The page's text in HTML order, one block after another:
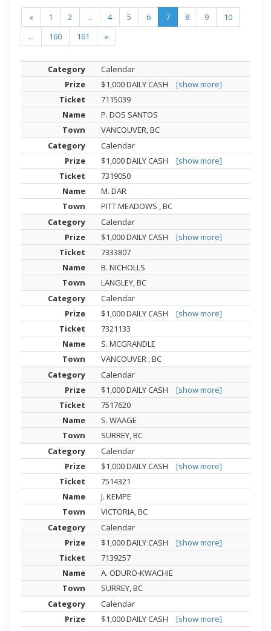
« 1 2 ... 4 5 6 7 8 9
10
...
160 161 »
Calendar
$1,000 DAILY CASH
[show more]
7115039
P. DOS SANTOS
VANCOUVER, BC
Calendar
$1,000 DAILY CASH
[show more]
7319050
M. DAR
PITT MEADOWS , BC
Calendar
$1,000 DAILY CASH
[show more]
7333807
B. NICHOLLS
LANGLEY, BC
Calendar
$1,000 DAILY CASH
[show more]
7321133
S. MCGRANDLE
VANCOUVER , BC
Calendar
$1,000 DAILY CASH
[show more]
7517620
S. WAAGE
SURREY, BC
Calendar
$1,000 DAILY CASH
[show more]
7514321
J. KEMPE
VICTORIA, BC
Calendar
$1,000 DAILY CASH
[show more]
7139257
A. ODURO-KWACHIE
SURREY, BC
Calendar
$1,000 DAILY CASH
[show more]